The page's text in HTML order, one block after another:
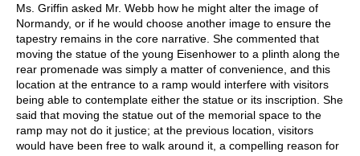
Ms. Griffin asked Mr. Webb how he might alter the image of
Normandy, or if he would choose another image to ensure the
tapestry remains in the core narrative. She commented that
moving the statue of the young Eisenhower to a plinth along the
rear promenade was simply a matter of convenience, and this
location at the entrance to a ramp would interfere with visitors
being able to contemplate either the statue or its inscription. She
said that moving the statue out of the memorial space to the
ramp may not do it justice; at the previous location, visitors
would have been free to walk around it, a compelling reason for